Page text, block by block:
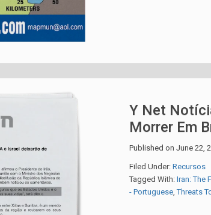
Y Net
Morrer Em
Published onJune 22,
Filed Under:Recursos
Tagged With:Iran: The
- Portuguese ,Threats